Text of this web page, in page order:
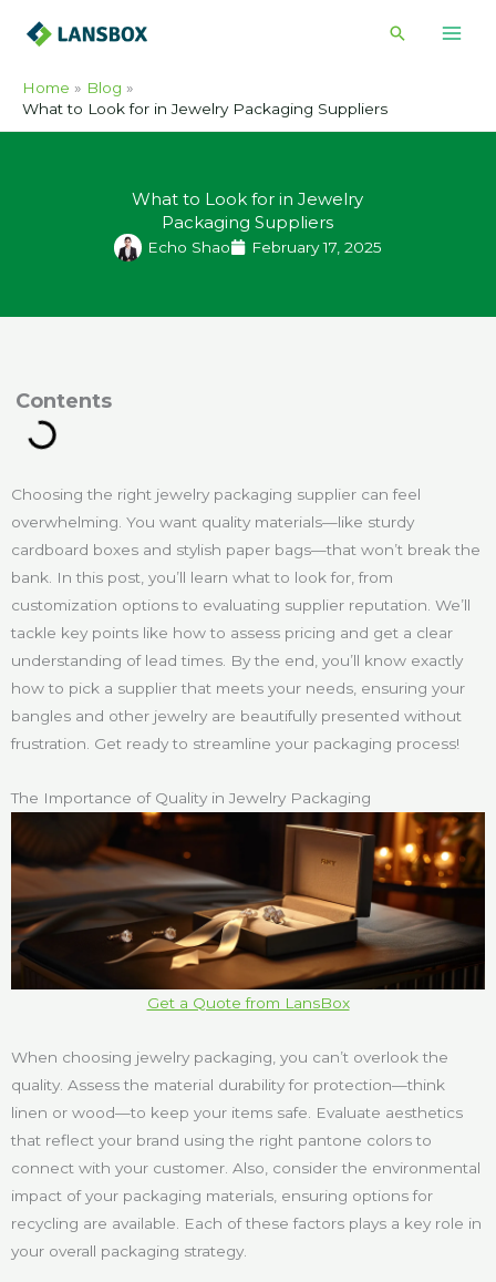
Search
Home
Blog
What to Look for in Jewelry Packaging Suppliers
What to Look for in Jewelry
Packaging Suppliers
Echo Shao February 17, 2025
Choosing the right jewelry packaging supplier can feel
overwhelming. You want quality materials—like sturdy
cardboard boxes and stylish paper bags—that won’t break the
bank. In this post, you’ll learn what to look for, from
customization options to evaluating supplier reputation. We’ll
tackle key points like how to assess pricing and get a clear
understanding of lead times. By the end, you’ll know exactly
how to pick a supplier that meets your needs, ensuring your
bangles and other jewelry are beautifully presented without
frustration. Get ready to streamline your packaging process!
The Importance of Quality in Jewelry Packaging
Get a Quote from LansBox
When choosing jewelry packaging, you can’t overlook the
quality. Assess the material durability for protection—think
linen or wood—to keep your items safe. Evaluate aesthetics
that reflect your brand using the right pantone colors to
connect with your customer. Also, consider the environmental
impact of your packaging materials, ensuring options for
recycling are available. Each of these factors plays a key role in
your overall packaging strategy.